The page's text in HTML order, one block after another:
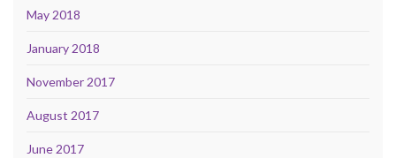
May 2018
January 2018
November 2017
August 2017
June 2017